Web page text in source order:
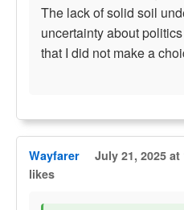
The lack of solid soil
uncertainty about
that I did not make a
Wayfarer July 21, 2025 at
likes